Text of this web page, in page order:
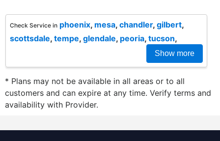
Check Service in phoenix, mesa, chandler, gilbert,
scottsdale, tempe, glendale, peoria, tucson,
Show more
* Plans may not be available in all areas or to all
customers and can expire at any time. Verify terms and
availability with Provider.